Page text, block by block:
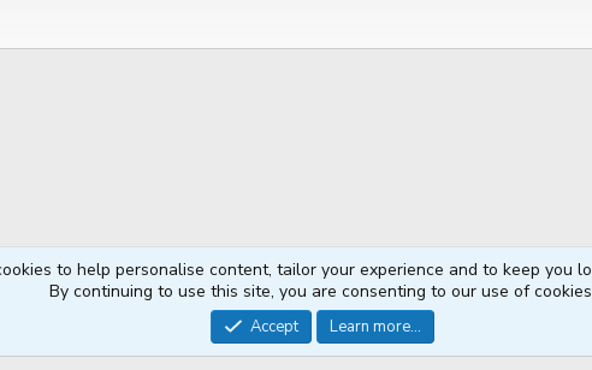
Community platform by XenForo © 2010-2026 XenForo Ltd.
XenPorta 2 PRO© Jason Axelrod of8WAYRUN
to help personalise content, tailor your experience and to keep you
By continuing to use this site, you are consenting to our use of
Accept Learn more...